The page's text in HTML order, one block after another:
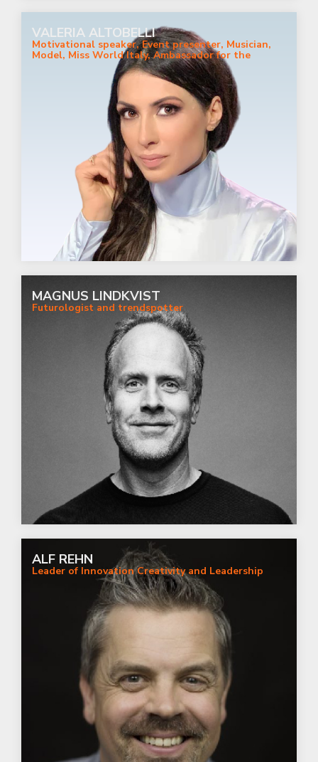
VALERIA ALTOBELLI
Motivational speaker, Event presenter, Musician,
Model, Miss World Italy, Ambassador for the
MAGNUS LINDKVIST
Futurologist and trendspotter
ALF REHN
Leader of Innovation Creativity and Leadership